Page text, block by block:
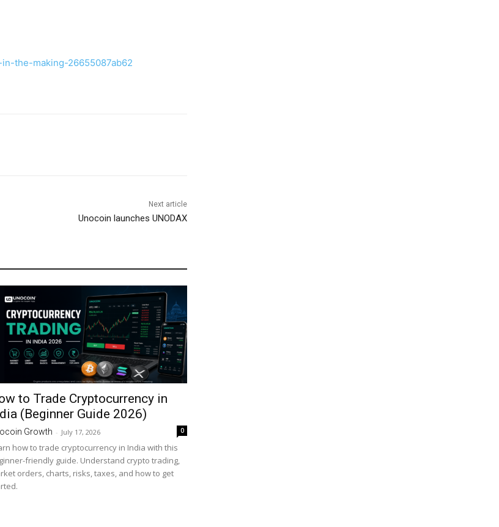
the-making-26655087ab62
Next article
Unocoin launches UNODAX
to Trade Cryptocurrency in
(Beginner Guide 2026)
Growth - July 17, 2026 0
how to trade cryptocurrency in India with this
friendly guide. Understand crypto trading,
orders, charts, risks, taxes, and how to get